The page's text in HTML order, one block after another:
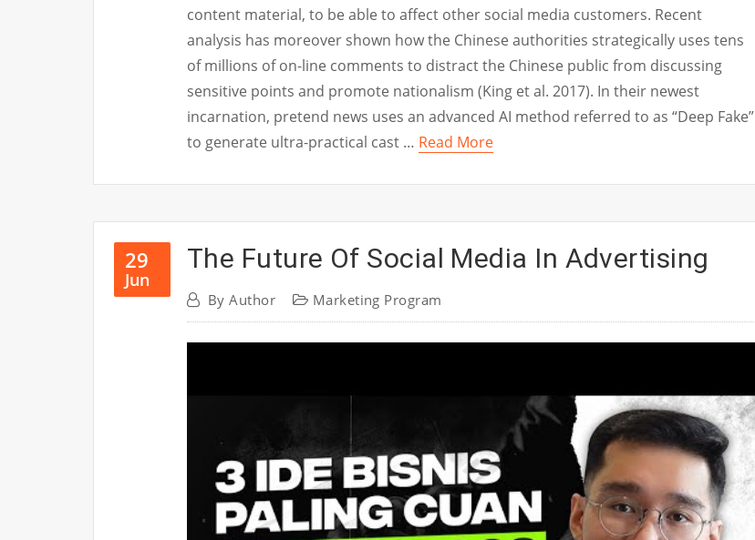
content material, to be able to affect other social media customers. Recent
analysis has moreover shown how the Chinese authorities strategically uses tens
of millions of on-line comments to distract the Chinese public from discussing
sensitive points and promote nationalism (King et al. 2017). In their newest
incarnation, pretend news uses an advanced AI method referred to as “Deep Fake”
to generate ultra-practical cast … Read More
29
Jun
The Future Of Social Media In Advertising
ByAuthor Marketing Program